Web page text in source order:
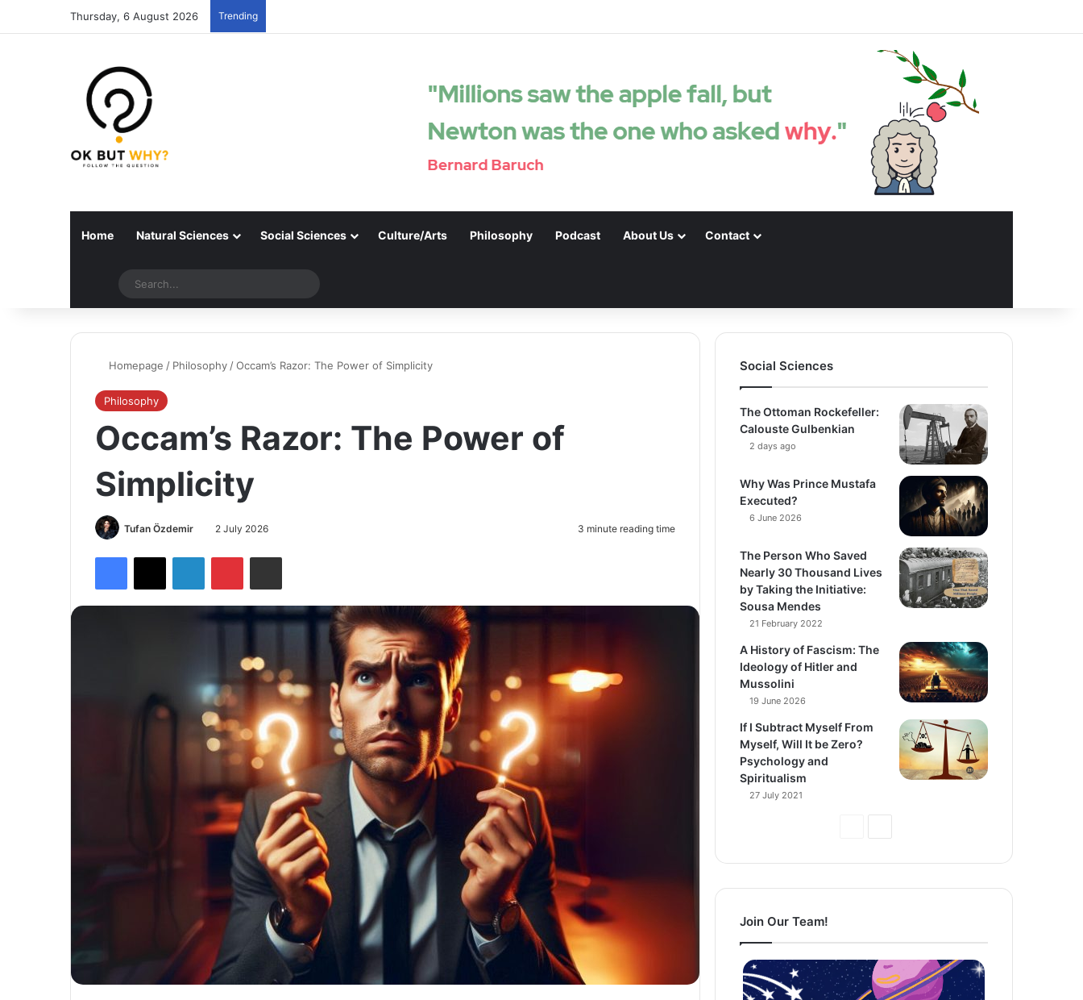
Thursday, 6 August 2026 Trending
Home Natural Sciences Social Sciences Culture/Arts Philosophy Podcast About Us Contact
Random articles
Switch skin
Homepage / Philosophy /Occam’s Razor: The Power of Simplicity
Philosophy
Occam’s Razor: The Power of
Simplicity
Tufan Özdemir 2 July 2026 3 minute reading time
Facebook LinkedIn Pinterest
Social Sciences
The Ottoman Rockefeller:
Calouste Gulbenkian
2 days ago
Why Was Prince Mustafa
Executed?
6 June 2026
The Person Who Saved
Nearly 30 Thousand Lives
by Taking the Initiative:
Sousa Mendes
21 February 2022
A History of Fascism: The
Ideology of Hitler and
Mussolini
19 June 2026
If I Subtract Myself From
Myself, Will It be Zero?
Psychology and
Spiritualism
27 July 2021
Join Our Team!